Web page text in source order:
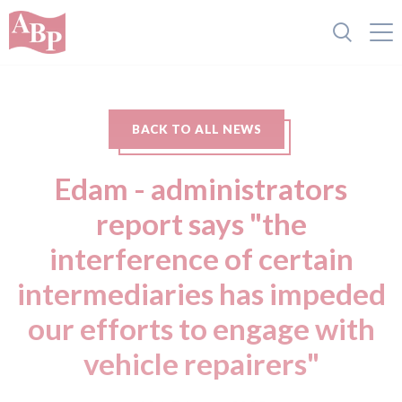
BACK TO ALL NEWS
Edam - administrators
report says "the
interference of certain
intermediaries has impeded
our efforts to engage with
vehicle repairers"